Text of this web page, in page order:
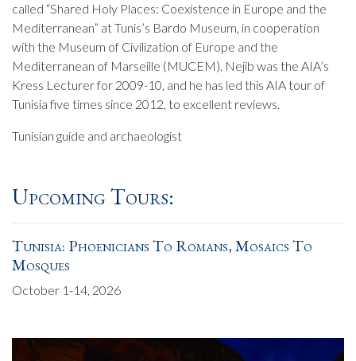
called “Shared Holy Places: Coexistence in Europe and the
Mediterranean” at Tunis’s Bardo Museum, in cooperation
with the Museum of Civilization of Europe and the
Mediterranean of Marseille (MUCEM). Nejib was the AIA’s
Kress Lecturer for 2009-10, and he has led this AIA tour of
Tunisia five times since 2012, to excellent reviews.
Tunisian guide and archaeologist
Upcoming Tours:
Tunisia: Phoenicians To Romans, Mosaics To
Mosques
October 1-14, 2026